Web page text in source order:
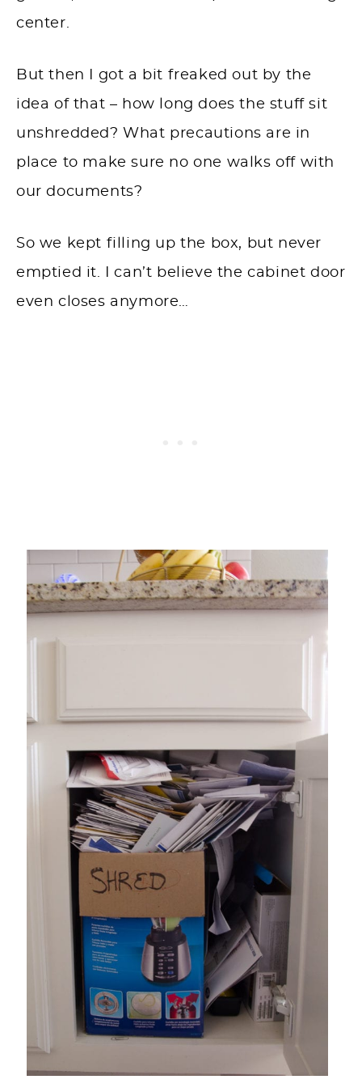
center.
But then I got a bit freaked out by the
idea of that – how long does the stuff sit
unshredded? What precautions are in
place to make sure no one walks off with
our documents?
So we kept filling up the box, but never
emptied it. I can’t believe the cabinet door
even closes anymore…